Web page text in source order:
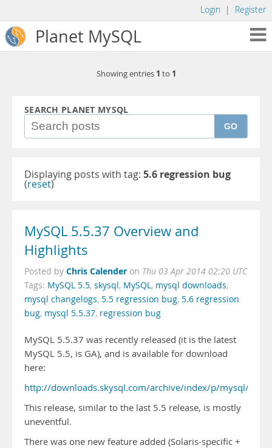
Login | Register
Planet MySQL
Showing entries 1 to 1
SEARCH PLANET MYSQL
GO
Displaying posts with tag: 5.6 regression bug
(reset)
MySQL 5.5.37 Overview and
Highlights
Posted by Chris Calender on Thu 03 Apr 2014 02:20 UTC
Tags: MySQL 5.5, skysql, MySQL, mysql downloads,
mysql changelogs, 5.5 regression bug, 5.6 regression
bug, mysql 5.5.37, regression bug
MySQL 5.5.37 was recently released (it is the latest
MySQL 5.5, is GA), and is available for download
here:
http://downloads.skysql.com/archive/index/p/mysql/v/
This release, similar to the last 5.5 release, is mostly
uneventful.
There was one new feature added (Solaris-specific +